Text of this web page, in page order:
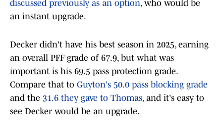
discussed previously as an option, who would be
an instant upgrade.
Decker didn't have his best season in 2025, earning
an overall PFF grade of 67.9, but what was
important is his 69.5 pass protection grade.
Compare that to Guyton's 50.0 pass blocking grade
and the 31.6 they gave to Thomas, and it's easy to
see Decker would be an upgrade.